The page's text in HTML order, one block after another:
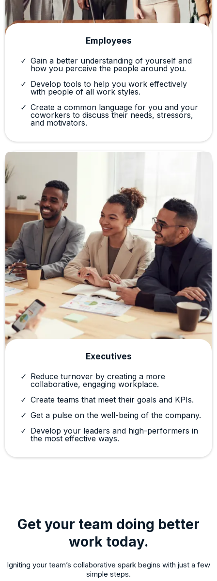
Employees
Gain a better understanding of yourself and
how you perceive the people around you.
Develop tools to help you work effectively
with people of all work styles.
Create a common language for you and your
coworkers to discuss their needs, stressors,
and motivators.
Executives
Reduce turnover by creating a more
collaborative, engaging workplace.
Create teams that meet their goals and KPIs.
Get a pulse on the well-being of the company.
Develop your leaders and high-performers in
the most effective ways.
Get your team doing better
work today.
Igniting your team’s collaborative spark begins with just a few
simple steps.